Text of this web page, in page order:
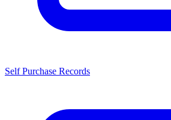
Self Purchase Records